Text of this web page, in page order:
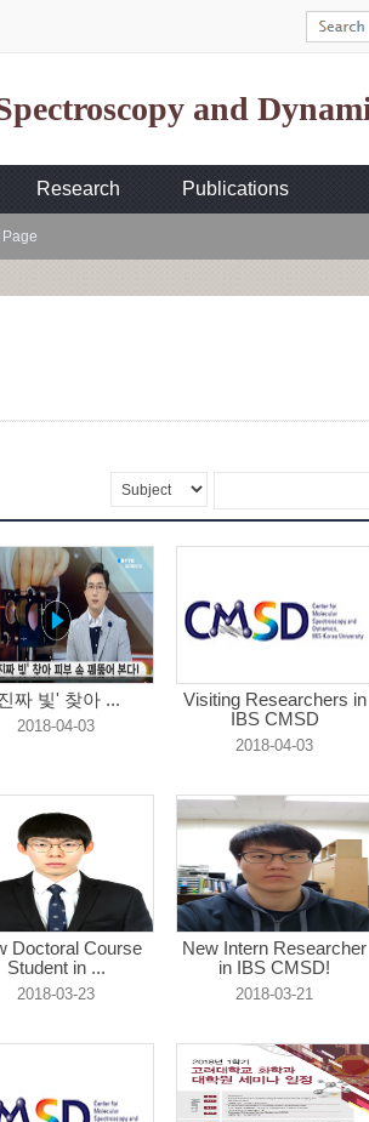
and
Research Publications
Page
짜 빛' 찾아 ...
2018-04-03
Visiting Researchers in
IBS CMSD
2018-04-03
Doctoral Course
Student in ...
2018-03-23
New Intern Researcher
in IBS CMSD!
2018-03-21